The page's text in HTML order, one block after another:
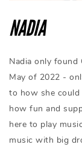
NADIA
Nadia only found
May of 2022 -
to how she could
how fun and
here to play
music with big